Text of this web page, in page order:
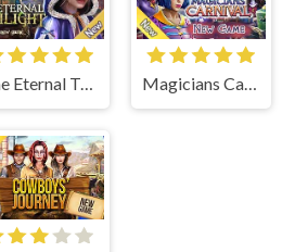
The Eternal Twilight Magicians Carnival